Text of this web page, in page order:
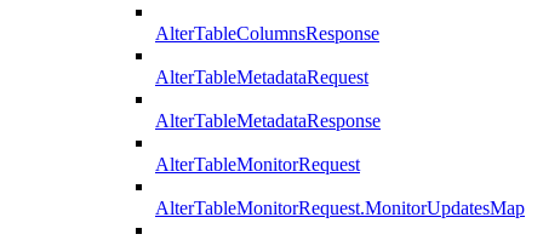
AlterTableColumnsResponse
AlterTableMetadataRequest
AlterTableMetadataResponse
AlterTableMonitorRequest
AlterTableMonitorRequest.MonitorUpdatesMap